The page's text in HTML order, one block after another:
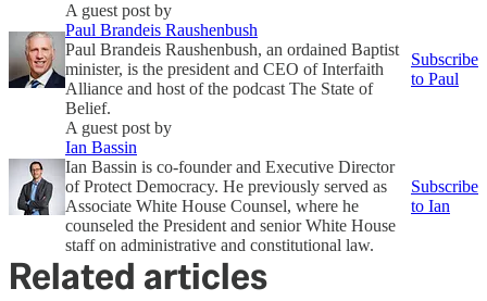
A guest post by
Paul Brandeis Raushenbush
Paul Brandeis Raushenbush, an ordained Baptist
minister, is the president and CEO of Interfaith
Alliance and host of the podcast The State of
Belief.
Subscribe
to Paul
A guest post by
Ian Bassin
Ian Bassin is co-founder and Executive Director
of Protect Democracy. He previously served as
Associate White House Counsel, where he
counseled the President and senior White House
staff on administrative and constitutional law.
Subscribe
to Ian
Related articles